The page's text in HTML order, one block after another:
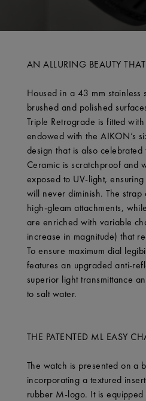
AN ALLURING BEAUTY
Housed in a 43 mm stainless
brushed and polished
Triple Retrograde is fitted
endowed with the AIKON’s
design that is also
Ceramic is scratchproof and
exposed to UV-light,
will never diminish. The
high-gleam attachments,
are enriched with variable
increase in magnitude) that
To ensure maximum dial
features an upgraded anti-
superior light transmittance
to salt water.
THE PATENTED ML EASY
The watch is presented on a
incorporating a textured
rubber M-logo. It is